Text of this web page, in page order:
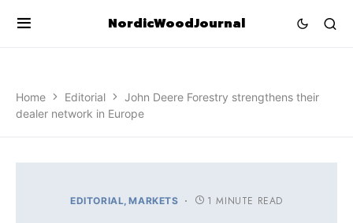
NordicWoodJournal
Home Editorial
John Deere Forestry strengthens their
dealer network in Europe
EDITORIAL MARKETS 1 MINUTE READ